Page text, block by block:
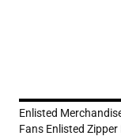
Enlisted
Fans Enlisted